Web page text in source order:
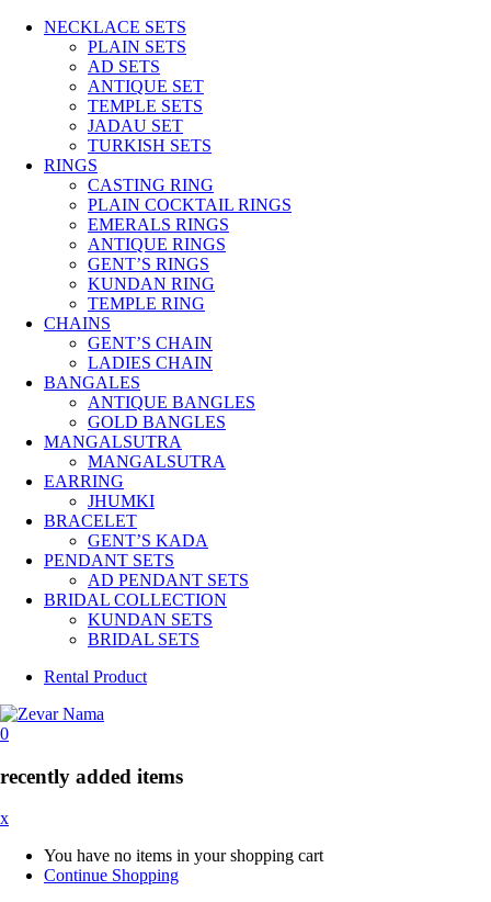
NECKLACE SETS
PLAIN SETS
AD SETS
ANTIQUE SET
TEMPLE SETS
JADAU SET
TURKISH SETS
RINGS
CASTING RING
PLAIN COCKTAIL RINGS
EMERALS RINGS
ANTIQUE RINGS
GENT’S RINGS
KUNDAN RING
TEMPLE RING
CHAINS
GENT’S CHAIN
LADIES CHAIN
BANGALES
ANTIQUE BANGLES
GOLD BANGLES
MANGALSUTRA
MANGALSUTRA
EARRING
JHUMKI
BRACELET
GENT’S KADA
PENDANT SETS
AD PENDANT SETS
BRIDAL COLLECTION
KUNDAN SETS
BRIDAL SETS
Rental Product
0
recently added items
x
You have no items in your shopping cart
Continue Shopping